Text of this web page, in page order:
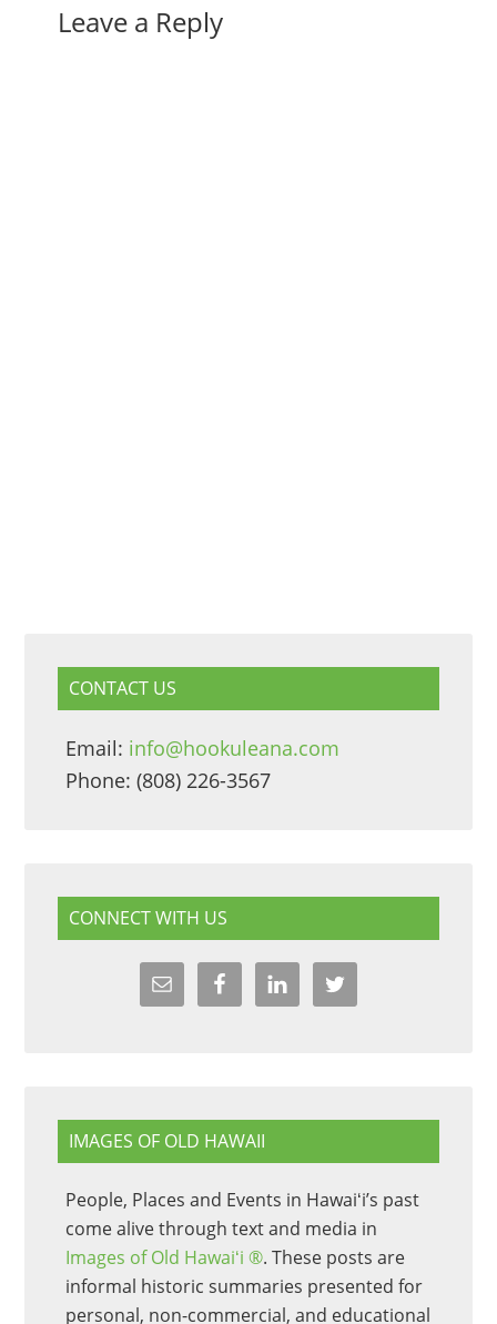
Leave a Reply
CONTACT US
Email: info@hookuleana.com
Phone: (808) 226-3567
CONNECT WITH US
IMAGES OF OLD HAWAII
People, Places and Events in Hawaiʻi’s past
come alive through text and media in
Images of Old Hawaiʻi ®. These posts are
informal historic summaries presented for
personal, non-commercial, and educational